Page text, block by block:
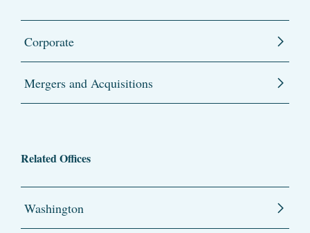
Corporate
Mergers and Acquisitions
Related Offices
Washington